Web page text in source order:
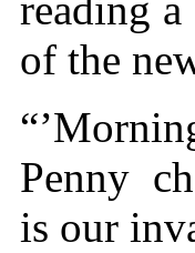
reading
of the
Penny
is our